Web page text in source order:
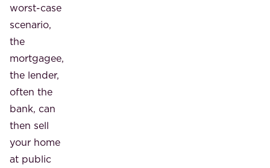
worst-case
scenario,
the
mortgagee,
the lender,
often the
bank, can
then sell
your home
at public